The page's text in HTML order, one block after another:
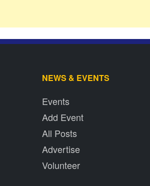
NEWS & EVENTS
Events
Add Event
All Posts
Advertise
Volunteer